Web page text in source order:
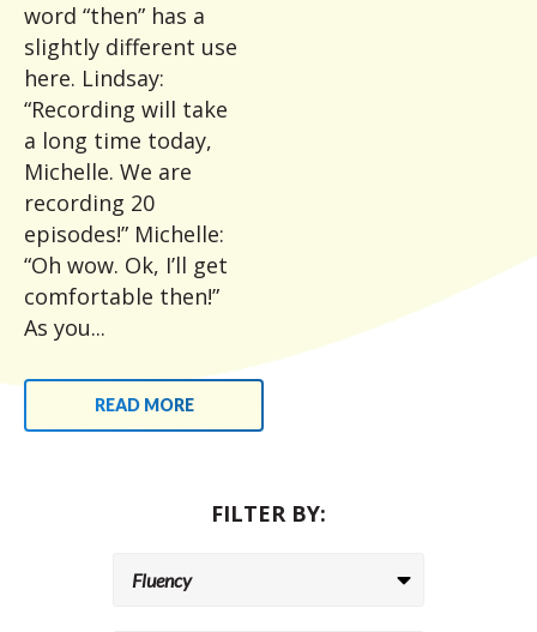
word “then” has a
slightly different use
here. Lindsay:
“Recording will take
a long time today,
Michelle. We are
recording 20
episodes!” Michelle:
“Oh wow. Ok, I’ll get
comfortable then!”
As you...
READ MORE
FILTER BY: